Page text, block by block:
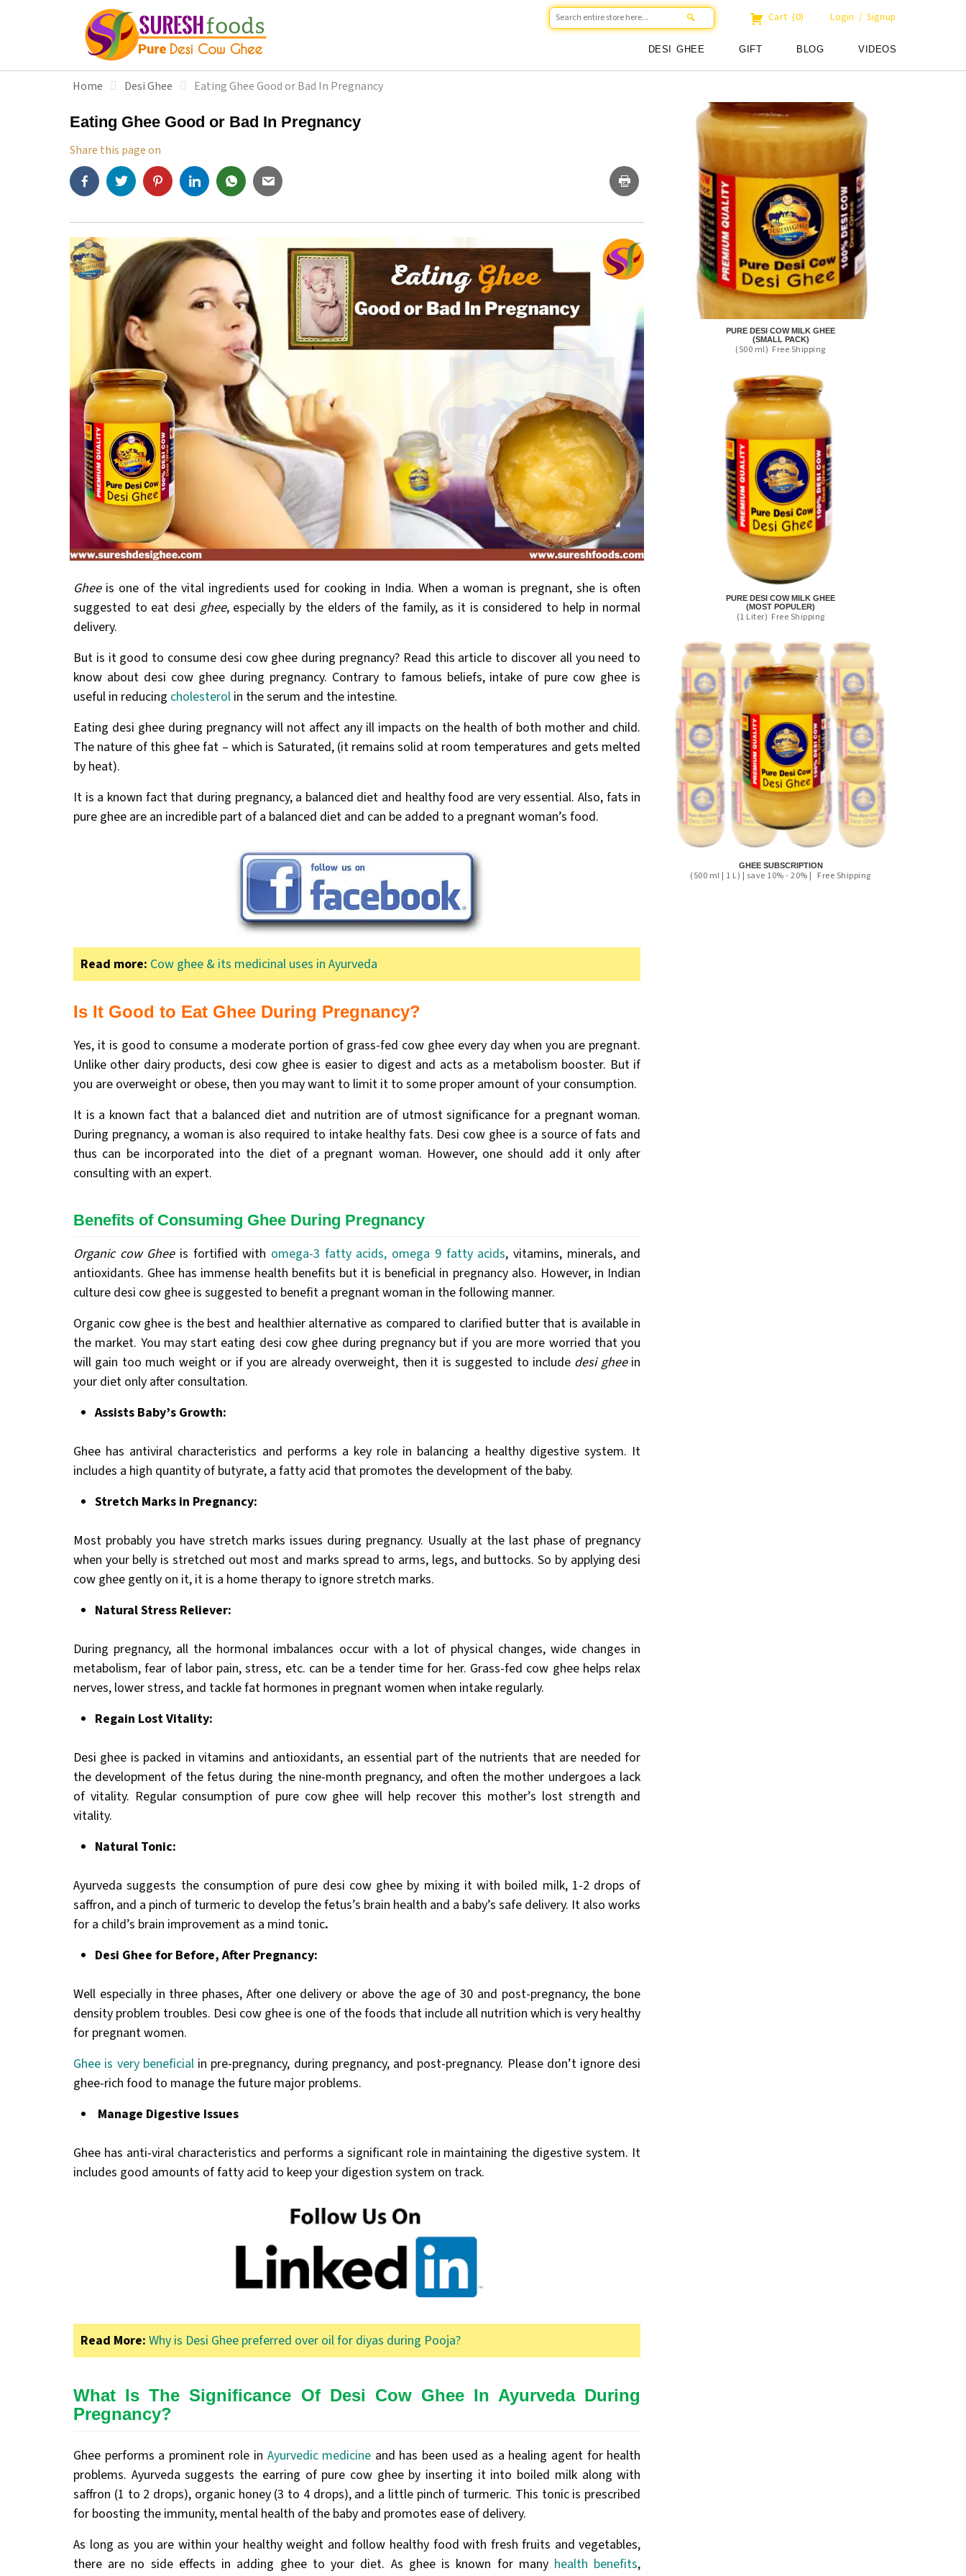
Login / Signup
Cart (0)
DESI GHEE GIFT BLOG VIDEOS
Home Desi Ghee Eating Ghee Good or Bad In Pregnancy
Eating Ghee Good or Bad In Pregnancy
Share this page on
Gheeis one of the vital ingredients used for cooking in India. When a woman is pregnant, she is often
suggested to eat desi ghee, especially by the elders of the family, as it is considered to help in normal
delivery.
But is it good to consume desi cow ghee during pregnancy? Read this article to discover all you need to
know about desi cow ghee during pregnancy. Contrary to famous beliefs, intake of pure cow ghee is
useful in reducing cholesterol in the serum and the intestine.
Eating desi ghee during pregnancy will not affect any ill impacts on the health of both mother and child.
The nature of this ghee fat – which is Saturated, (it remains solid at room temperatures and gets melted
by heat).
It is a known fact that during pregnancy, a balanced diet and healthy food are very essential. Also, fats in
pure ghee are an incredible part of a balanced diet and can be added to a pregnant woman’s food.
Read more: Cow ghee & its medicinal uses in Ayurveda
‍Is It Good to Eat Ghee During Pregnancy?
Yes, it is good to consume a moderate portion of grass-fed cow ghee every day when you are pregnant.
Unlike other dairy products, desi cow ghee is easier to digest and acts as a metabolism booster. But if
you are overweight or obese, then you may want to limit it to some proper amount of your consumption.
It is a known fact that a balanced diet and nutrition are of utmost significance for a pregnant woman.
During pregnancy, a woman is also required to intake healthy fats. Desi cow ghee is a source of fats and
thus can be incorporated into the diet of a pregnant woman. However, one should add it only after
consulting with an expert.
Benefits of Consuming Ghee During Pregnancy
Organic cow Gheeis fortified with omega-3 fatty acids, omega 9 fatty acids, vitamins, minerals, and
antioxidants. Ghee has immense health benefits but it is beneficial in pregnancy also. However, in Indian
culture desi cow ghee is suggested to benefit a pregnant woman in the following manner.
Organic cow ghee is the best and healthier alternative as compared to clarified butter that is available in
the market. You may start eating desi cow ghee during pregnancy but if you are more worried that you
will gain too much weight or if you are already overweight, then it is suggested to include desi gheein
your diet only after consultation.
Assists Baby’s Growth:
Ghee has antiviral characteristics and performs a key role in balancing a healthy digestive system. It
includes a high quantity of butyrate, a fatty acid that promotes the development of the baby.
Stretch Marks in Pregnancy:
Most probably you have stretch marks issues during pregnancy. Usually at the last phase of pregnancy
when your belly is stretched out most and marks spread to arms, legs, and buttocks. So by applying desi
cow ghee gently on it, it is a home therapy to ignore stretch marks.
Natural Stress Reliever:
During pregnancy, all the hormonal imbalances occur with a lot of physical changes, wide changes in
metabolism, fear of labor pain, stress, etc. can be a tender time for her. Grass-fed cow ghee helps relax
nerves, lower stress, and tackle fat hormones in pregnant women when intake regularly.
Regain Lost Vitality:
Desi ghee is packed in vitamins and antioxidants, an essential part of the nutrients that are needed for
the development of the fetus during the nine-month pregnancy, and often the mother undergoes a lack
of vitality. Regular consumption of pure cow ghee will help recover this mother’s lost strength and
vitality.
Natural Tonic:
Ayurveda suggests the consumption of pure desi cow ghee by mixing it with boiled milk, 1-2 drops of
saffron, and a pinch of turmeric to develop the fetus’s brain health and a baby’s safe delivery. It also works
for a child’s brain improvement as a mind tonic.
Desi Ghee for Before, After Pregnancy:
Well especially in three phases, After one delivery or above the age of 30 and post-pregnancy, the bone
density problem troubles. Desi cow ghee is one of the foods that include all nutrition which is very healthy
for pregnant women.
Ghee is very beneficialin pre-pregnancy, during pregnancy, and post-pregnancy. Please don’t ignore desi
ghee-rich food to manage the future major problems.
Manage Digestive Issues
Ghee has anti-viral characteristics and performs a significant role in maintaining the digestive system. It
includes good amounts of fatty acid to keep your digestion system on track.
Read More: Why is Desi Ghee preferred over oil for diyas during Pooja?
What Is The Significance Of Desi Cow Ghee In Ayurveda During
Pregnancy?
Ghee performs a prominent role in Ayurvedic medicine and has been used as a healing agent for health
problems. Ayurveda suggests the earring of pure cow ghee by inserting it into boiled milk along with
saffron (1 to 2 drops), organic honey (3 to 4 drops), and a little pinch of turmeric. This tonic is prescribed
for boosting the immunity, mental health of the baby and promotes ease of delivery.
As long as you are within your healthy weight and follow healthy food with fresh fruits and vegetables,
there are no side effects in adding ghee to your diet. As ghee is known for many health benefits,
PURE DESI COW MILK GHEE
(SMALL PACK)
(500 ml) Free Shipping
PURE DESI COW MILK GHEE
(MOST POPULER)
(1 Liter) Free Shipping
GHEE SUBSCRIPTION
(500 ml | 1 L) | save 10% - 20% | Free Shipping